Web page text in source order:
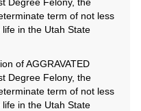
term of not less
in the Utah State
of AGGRAVATED
Degree Felony, the
term of not less
in the Utah State